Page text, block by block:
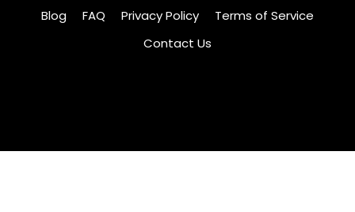
Blog FAQ Privacy Policy
Terms of Service
Contact Us